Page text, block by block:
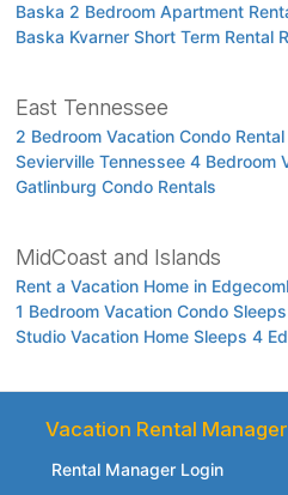
Baska 2 Bedroom Apartment
Baska Kvarner Short Term Rental
East Tennessee
2 Bedroom Vacation Condo
Sevierville Tennessee 4 Bedroom
Gatlinburg Condo Rentals
MidCoast and Islands
Rent a Vacation Home in
1 Bedroom Vacation Condo
Studio Vacation Home Sleeps 4
Vacation Rental
Rental Manager Login